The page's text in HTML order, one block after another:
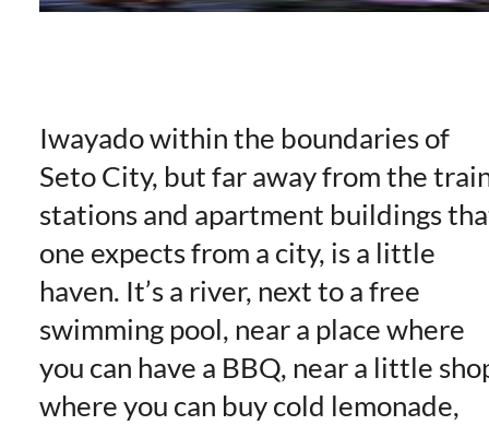
Iwayado within the boundaries of
Seto City, but far away from the
stations and apartment buildings
one expects from a city, is a little
haven. It’s a river, next to a free
swimming pool, near a place where
you can have a BBQ, near a little
where you can buy cold lemonade,